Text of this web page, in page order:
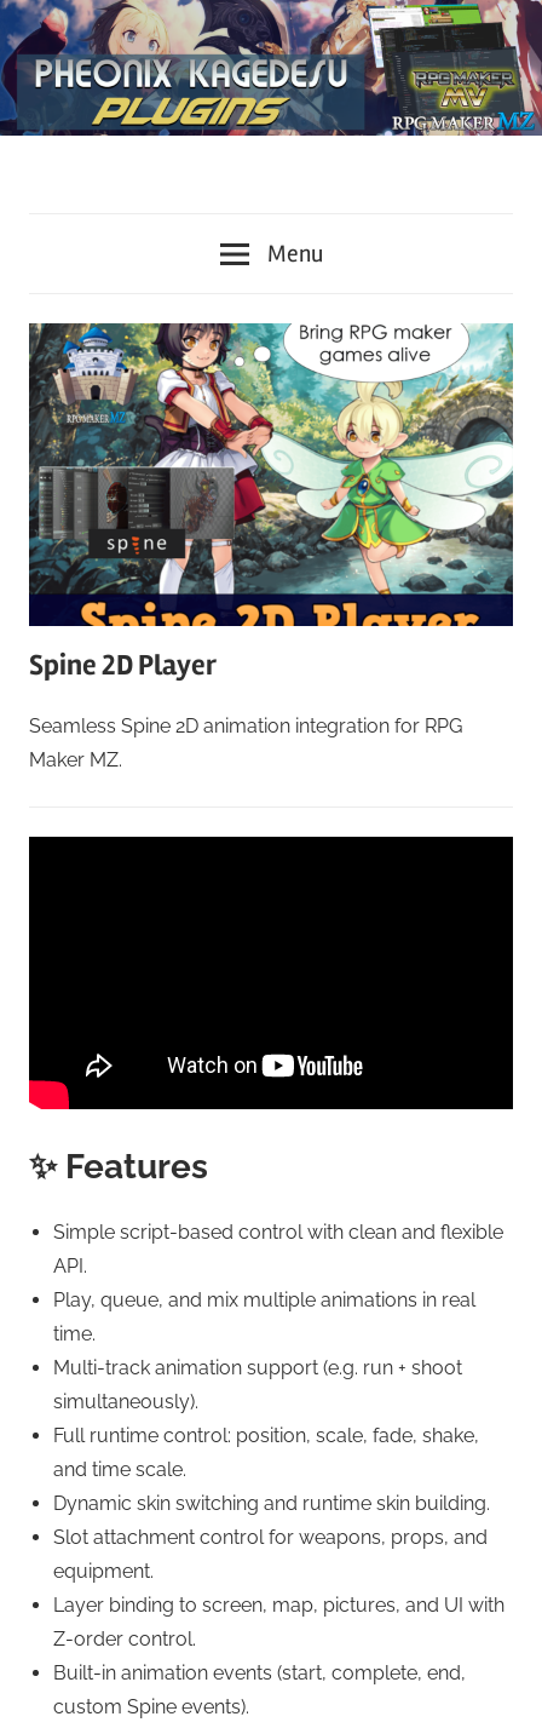
Workshop
MZ
and
MV
Menu
Spine 2D Player
Seamless Spine 2D animation integration for RPG
Maker MZ.
✨ Features
Simple script-based control with clean and flexible
API.
Play, queue, and mix multiple animations in real
time.
Multi-track animation support (e.g. run + shoot
simultaneously).
Full runtime control: position, scale, fade, shake,
and time scale.
Dynamic skin switching and runtime skin building.
Slot attachment control for weapons, props, and
equipment.
Layer binding to screen, map, pictures, and UI with
Z-order control.
Built-in animation events (start, complete, end,
custom Spine events).